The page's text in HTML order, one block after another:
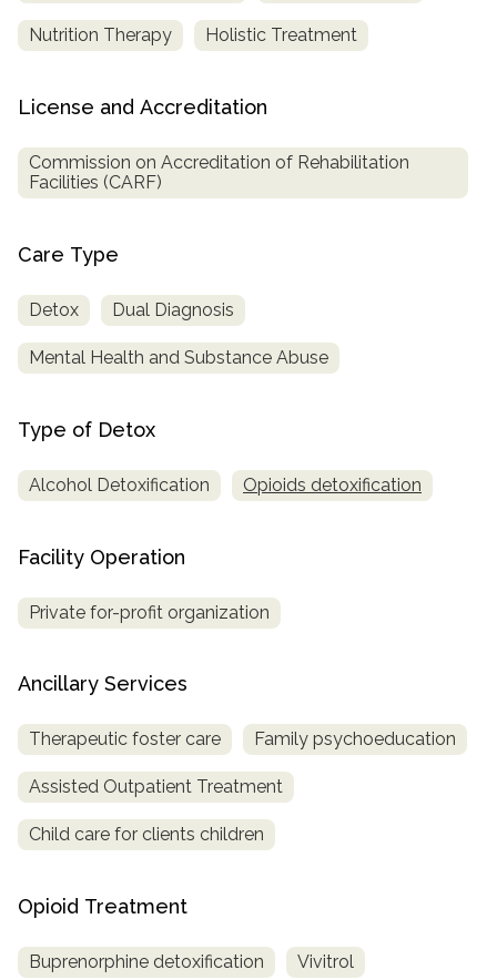
Nutrition Therapy Holistic Treatment
License and Accreditation
Commission on Accreditation of Rehabilitation
Facilities (CARF)
Care Type
Detox Dual Diagnosis
Mental Health and Substance Abuse
Type of Detox
Alcohol Detoxification Opioids detoxification
Facility Operation
Private for-profit organization
Ancillary Services
Therapeutic foster care Family psychoeducation
Assisted Outpatient Treatment
Child care for clients children
Opioid Treatment
Buprenorphine detoxification Vivitrol